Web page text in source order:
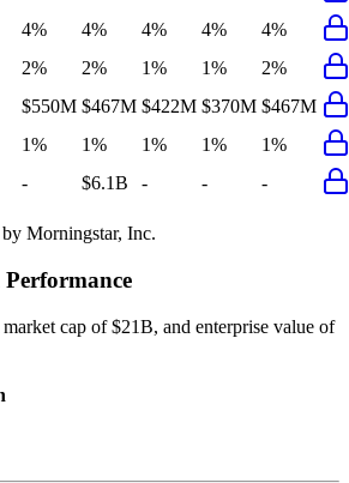
4% 4% 4% 4%
4%
2% 2% 1% 1%
2%
$550M $467M $422M $370M $467M
1% 1% 1% 1%
1%
- $6.1B - - -
Morningstar, Inc.
Performance
cap of $21B, and enterprise value of